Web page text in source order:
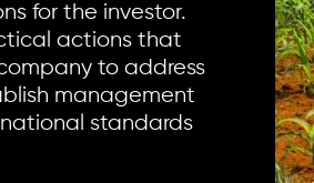
for the investor.
actions that
to address
management
standards